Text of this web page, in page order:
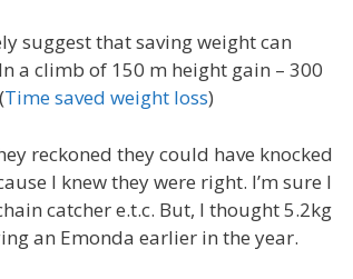
suggest that saving weight can
a climb of 150 m height gain – 300
Time saved weight loss)
reckoned they could have knocked
I knew they were right. I’m sure I
catcher e.t.c. But, I thought 5.2kg
an Emonda earlier in the year.